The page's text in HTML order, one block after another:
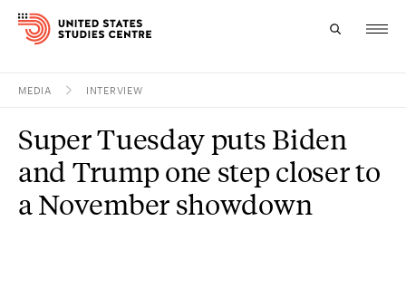
Research
Study
MEDIA INTERVIEW
Super Tuesday puts Biden
and Trump one step closer to
a November showdown